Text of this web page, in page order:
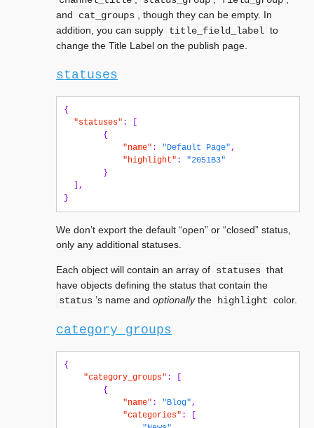
and
cat_groups
, though they can be empty. In
addition, you can supply title_field_label to
change the Title Label on the publish page.
statuses
{
"statuses" :
{
"name" : "Default Page",
"highlight" :
"2051B3"
}
],
}
We don’t export the default “open” or “closed” status,
only any additional statuses.
Each object will contain an array of statuses that
have objects defining the status that contain the
status ’s name and optionallythe highlight color.
category_groups
{
"category_groups" :
{
"name" : "Blog",
"categories" :